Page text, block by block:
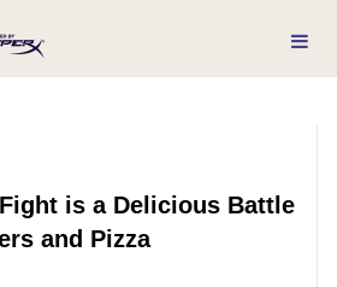
is a Delicious Battle
and Pizza